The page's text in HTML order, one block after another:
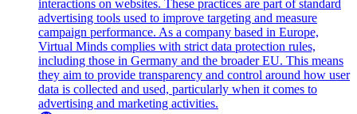
interactions on websites. These practices are part of standard
advertising tools used to improve targeting and measure
campaign performance. As a company based in Europe,
Virtual Minds complies with strict data protection rules,
including those in Germany and the broader EU. This means
they aim to provide transparency and control around how user
data is collected and used, particularly when it comes to
advertising and marketing activities.